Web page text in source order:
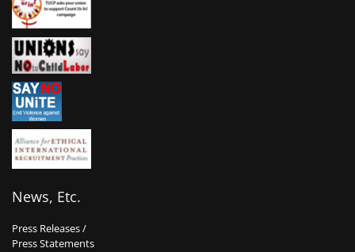
News, Etc.
Press Releases /
Press Statements